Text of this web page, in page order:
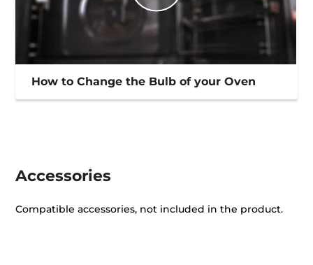
How to Change the Bulb of your Oven
Accessories
Compatible accessories, not included in the product.